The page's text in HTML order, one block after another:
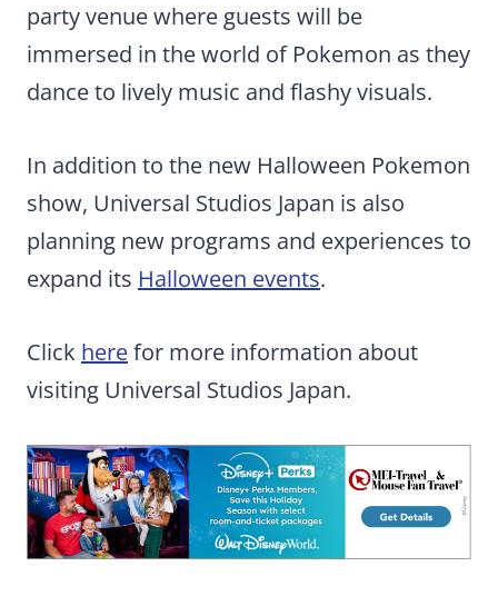
party venue where guests will be
immersed in the world of Pokemon as they
dance to lively music and flashy visuals.
In addition to the new Halloween Pokemon
show, Universal Studios Japan is also
planning new programs and experiences to
expand its Halloween events.
Click herefor more information about
visiting Universal Studios Japan.